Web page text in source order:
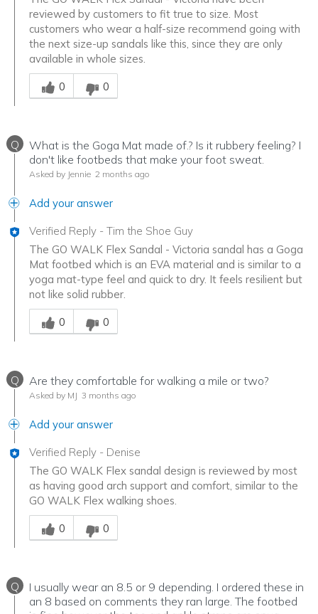
reviewed by customers to fit true to size. Most
customers who wear a half-size recommend going with
the next size-up sandals like this, since they are only
available in whole sizes.
Was this answer helpful to you
0
0
Q
What is the Goga Mat made of.? Is it rubbery feeling? I
don't like footbeds that make your foot sweat.
Asked by Jennie 2 months ago
Add your answer
Verified Reply - Tim the Shoe Guy
The GO WALK Flex Sandal - Victoria sandal has a Goga
Mat footbed which is an EVA material and is similar to a
yoga mat-type feel and quick to dry. It feels resilient but
not like solid rubber.
Was this answer helpful to you
0
0
Q Are they comfortable for walking a mile or two?
Asked by MJ 3 months ago
Add your answer
Verified Reply - Denise
The GO WALK Flex sandal design is reviewed by most
as having good arch support and comfort, similar to the
GO WALK Flex walking shoes.
Was this answer helpful to you
0
0
Q
I usually wear an 8.5 or 9 depending. I ordered these in
an 8 based on comments they ran large. The footbed